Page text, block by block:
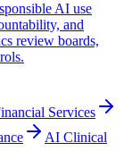
AI use
and
review boards,
Services
AI Clinical